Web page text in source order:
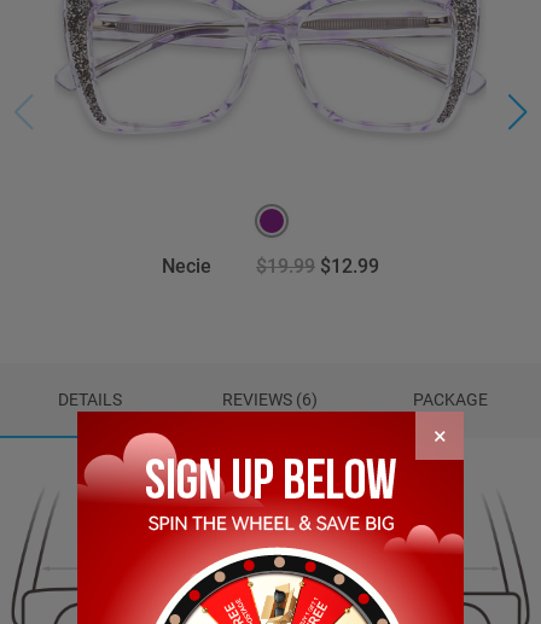
Necie $19.99 $12.99
DETAILS REVIEWS (6) PACKAGE
134.00mm
×